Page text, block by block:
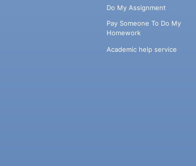
Do My Assignment
Pay Someone To Do My
Homework
Academic help service